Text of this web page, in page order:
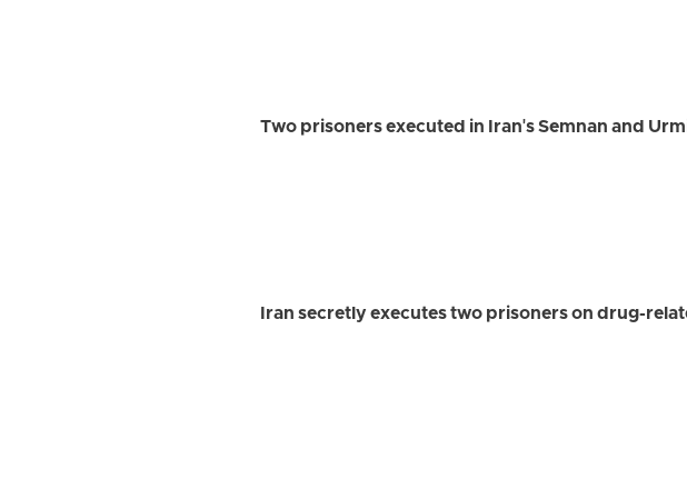
Two prisoners executed in Iran's Semnan and
Iran secretly executes two prisoners on drug-